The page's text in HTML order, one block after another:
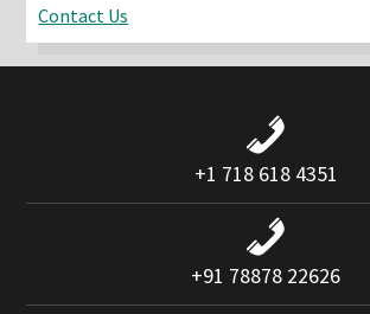
Contact Us
+1 718 618 4351
+91 78878 22626